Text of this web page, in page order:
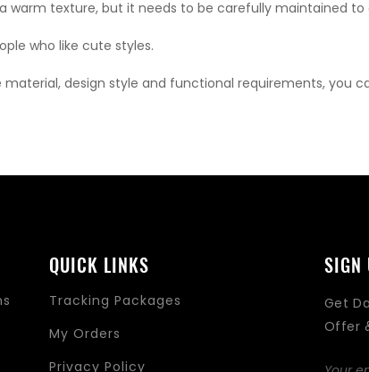
warm texture, but it needs to be carefully maintained
who like cute styles.
design style and functional requirements, you
QUICK LINKS
Tracking Packages
My Orders
Privacy Policy
SIGN
Get
Offer